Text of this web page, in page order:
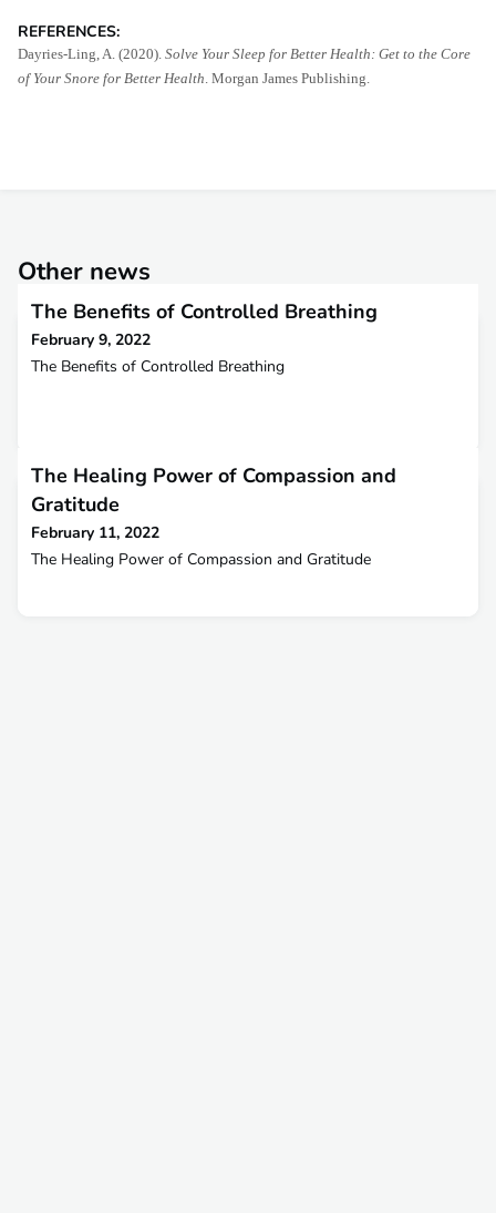
REFERENCES:
Dayries-Ling, A. (2020). Solve Your Sleep for Better Health: Get to the Core
of Your Snore for Better Health. Morgan James Publishing.
Other news
The Benefits of Controlled Breathing
February 9, 2022
The Benefits of Controlled Breathing
The Healing Power of Compassion and
Gratitude
February 11, 2022
The Healing Power of Compassion and Gratitude